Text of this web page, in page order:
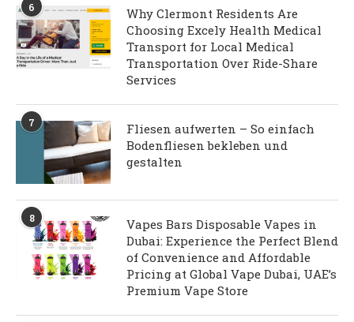
6
Why Clermont Residents Are
Choosing Excely Health Medical
Transport for Local Medical
Transportation Over Ride-Share
Services
7
Fliesen aufwerten – So einfach
Bodenfliesen bekleben und
gestalten
8
Vapes Bars Disposable Vapes in
Dubai: Experience the Perfect Blend
of Convenience and Affordable
Pricing at Global Vape Dubai, UAE’s
Premium Vape Store